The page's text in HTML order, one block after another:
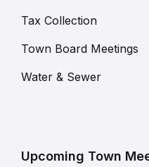
Tax Collection
Town Board Meetings
Water & Sewer
Upcoming Town